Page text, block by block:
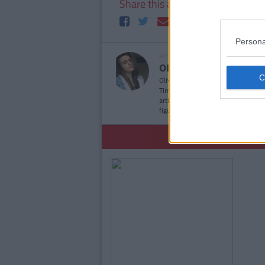
Share this article
OLIVIA DAWSON
Olivia is a Journalism and New
Times, she is also a contributor
articles and/or opinion pieces for
figure annual salary. She's also